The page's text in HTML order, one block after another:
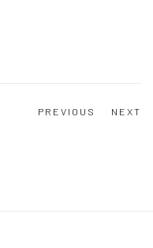
PREVIOUS NEXT